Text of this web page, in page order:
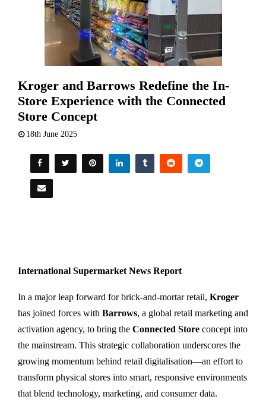
Kroger and Barrows Redefine the In-
Store Experience with the Connected
Store Concept
18th June 2025
International Supermarket News Report
In a major leap forward for brick-and-mortar retail, Kroger
has joined forces with Barrows, a global retail marketing and
activation agency, to bring the Connected Store concept into
the mainstream. This strategic collaboration underscores the
growing momentum behind retail digitalisation—an effort to
transform physical stores into smart, responsive environments
that blend technology, marketing, and consumer data.